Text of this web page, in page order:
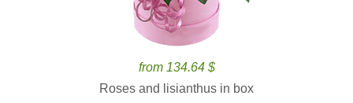
from 134.64 $
Roses and lisianthus in box